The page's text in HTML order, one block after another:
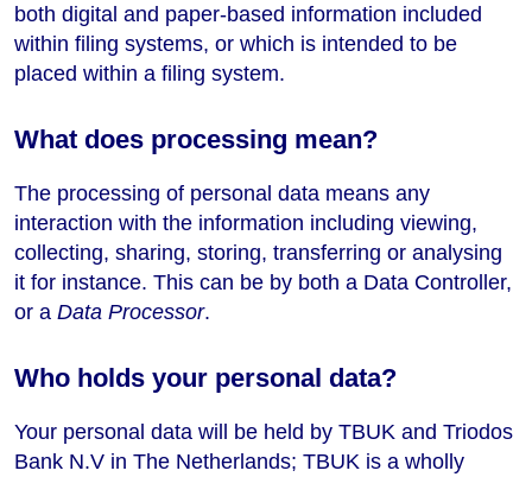
both digital and paper-based information included
within filing systems, or which is intended to be
placed within a filing system.
What does processing mean?
The processing of personal data means any
interaction with the information including viewing,
collecting, sharing, storing, transferring or analysing
it for instance. This can be by both a Data Controller,
or a Data Processor.
Who holds your personal data?
Your personal data will be held by TBUK and Triodos
Bank N.V in The Netherlands; TBUK is a wholly